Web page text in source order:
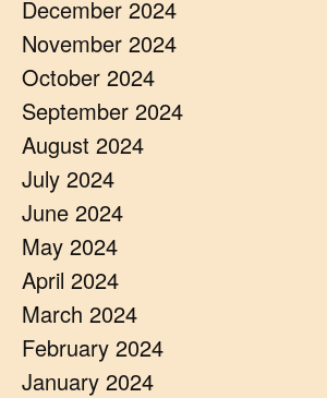
December 2024
November 2024
October 2024
September 2024
August 2024
July 2024
June 2024
May 2024
April 2024
March 2024
February 2024
January 2024